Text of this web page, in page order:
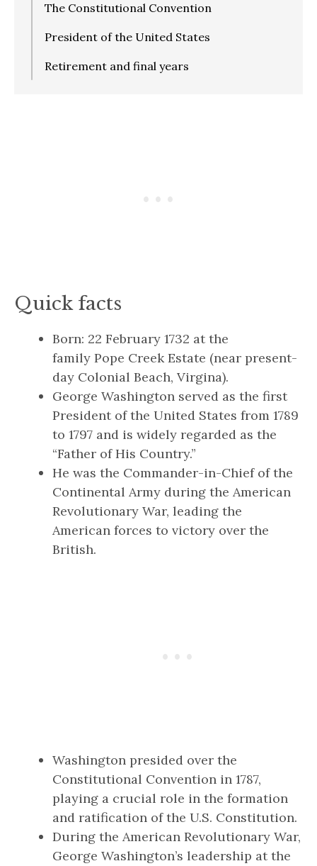
The Constitutional Convention
President of the United States
Retirement and final years
Quick facts
Born: 22 February 1732 at the
family Pope Creek Estate (near present-
day Colonial Beach, Virgina).
George Washington served as the first
President of the United States from 1789
to 1797 and is widely regarded as the
“Father of His Country.”
He was the Commander-in-Chief of the
Continental Army during the American
Revolutionary War, leading the
American forces to victory over the
British.
Washington presided over the
Constitutional Convention in 1787,
playing a crucial role in the formation
and ratification of the U.S. Constitution.
During the American Revolutionary War,
George Washington’s leadership at the